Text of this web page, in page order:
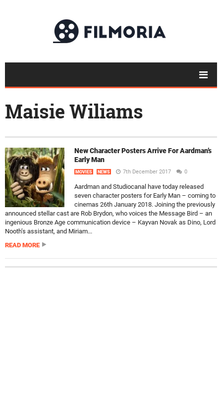
Maisie Wiliams
New Character Posters Arrive For Aardman’s
Early Man
MOVIES NEWS 7th December 2017 0
Aardman and Studiocanal have today released
seven character posters for Early Man – coming to
cinemas 26th January 2018. Joining the previously
announced stellar cast are Rob Brydon, who voices the Message Bird – an
ingenious Bronze Age communication device – Kayvan Novak as Dino, Lord
Nooth’s assistant, and Miriam...
READ MORE